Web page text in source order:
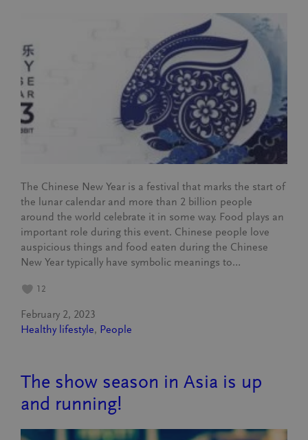
The Chinese New Year is a festival that marks the start of
the lunar calendar and more than 2 billion people
around the world celebrate it in some way. Food plays an
important role during this event. Chinese people love
auspicious things and food eaten during the Chinese
New Year typically have symbolic meanings to…
12
February 2, 2023
Healthy lifestyle, People
The show season in Asia is up
and running!